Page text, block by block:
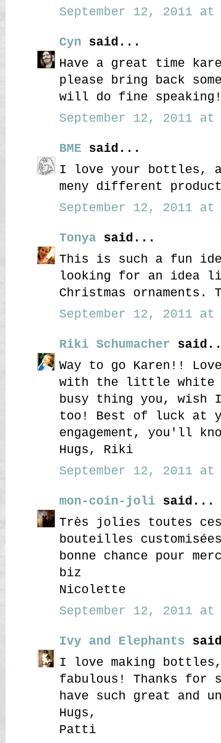
September 12, 2011 at
Cyn said...
Have a great time
please bring back
will do fine
September 12, 2011 at
BME said...
I love your bottles,
meny different
September 12, 2011 at
Tonya said...
This is such a fun
looking for an idea
Christmas ornaments.
September 12, 2011 at
Riki Schumacher
Way to go Karen!!
with the little white
busy thing you, wish
too! Best of luck at
engagement, you'll
Hugs, Riki
September 12, 2011 at
mon-coin-joli said...
Très jolies toutes
bouteilles
bonne chance pour
biz
Nicolette
September 12, 2011 at
Ivy and Elephants
I love making
fabulous! Thanks for
have such great and
Hugs,
Patti